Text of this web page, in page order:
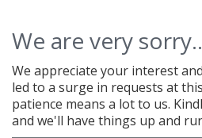
We are very
We appreciate your interest
led to a surge in requests at
patience means a lot to us.
and we'll have things up and